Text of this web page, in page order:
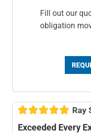
Fill out our
obligation
 Ray
Exceeded Every